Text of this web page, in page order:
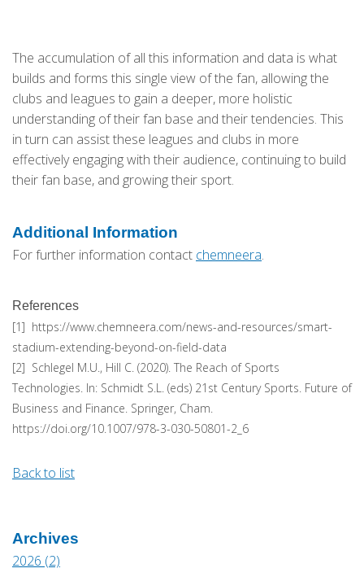
The accumulation of all this information and data is what
builds and forms this single view of the fan, allowing the
clubs and leagues to gain a deeper, more holistic
understanding of their fan base and their tendencies. This
in turn can assist these leagues and clubs in more
effectively engaging with their audience, continuing to build
their fan base, and growing their sport.
Additional Information
For further information contact chemneera.
References
[1] https://www.chemneera.com/news-and-resources/smart-
stadium-extending-beyond-on-field-data
[2] Schlegel M.U., Hill C. (2020). The Reach of Sports
Technologies. In: Schmidt S.L. (eds) 21st Century Sports. Future of
Business and Finance. Springer, Cham.
https://doi.org/10.1007/978-3-030-50801-2_6
Back to list
Archives
2026 (2)